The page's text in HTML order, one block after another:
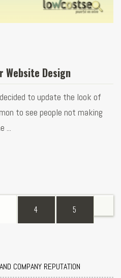
Website Design
to update the look of
to see people not making
...
4 5
COMPANY REPUTATION